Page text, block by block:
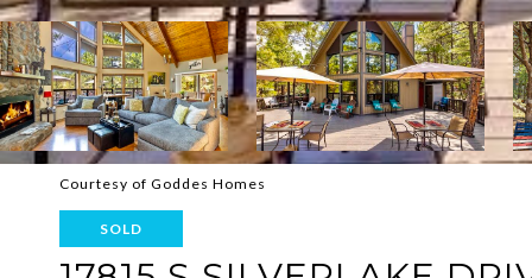
Courtesy of Goddes Homes
SOLD